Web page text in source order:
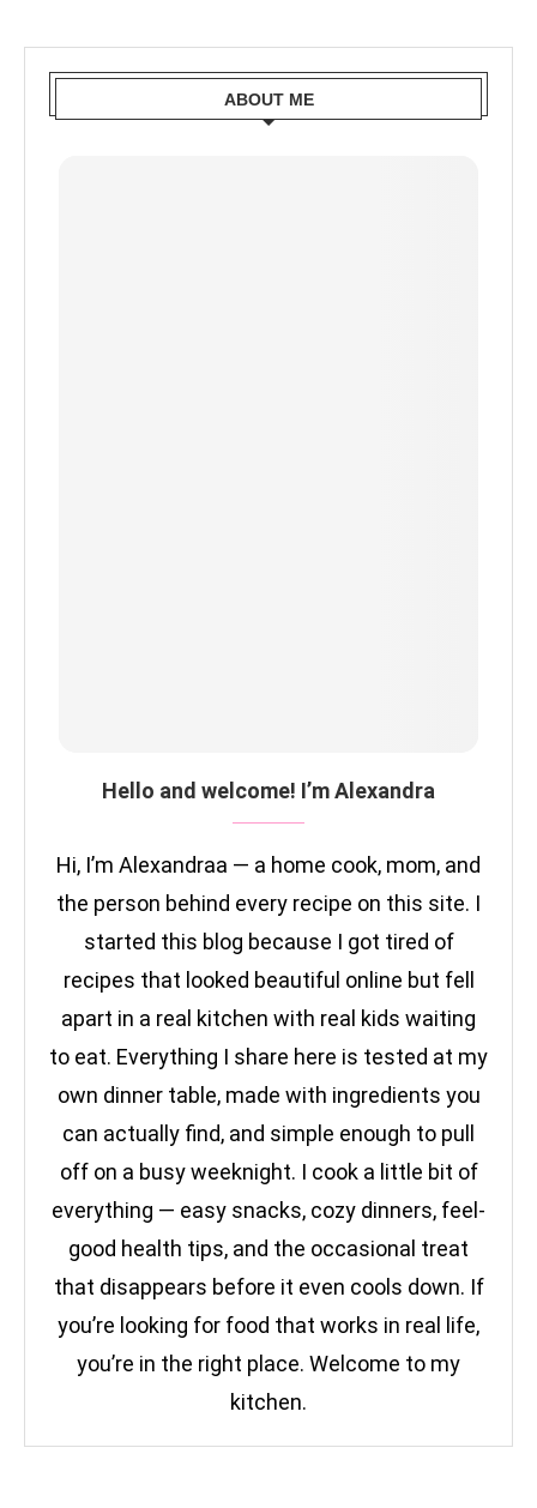
ABOUT ME
Hello and welcome! I’m Alexandra
Hi, I’m Alexandraa — a home cook, mom, and
the person behind every recipe on this site. I
started this blog because I got tired of
recipes that looked beautiful online but fell
apart in a real kitchen with real kids waiting
to eat. Everything I share here is tested at my
own dinner table, made with ingredients you
can actually find, and simple enough to pull
off on a busy weeknight. I cook a little bit of
everything — easy snacks, cozy dinners, feel-
good health tips, and the occasional treat
that disappears before it even cools down. If
you’re looking for food that works in real life,
you’re in the right place. Welcome to my
kitchen.